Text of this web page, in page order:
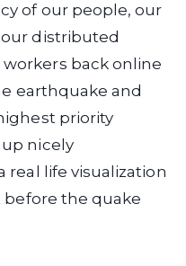
of our people, our
distributed
workers back online
earthquake and
priority
nicely
real life visualization
the quake